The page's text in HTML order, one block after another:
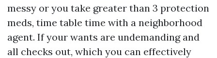
messy or you take greater than 3 protection
meds, time table time with a neighborhood
agent. If your wants are undemanding and
all checks out, which you can effectively